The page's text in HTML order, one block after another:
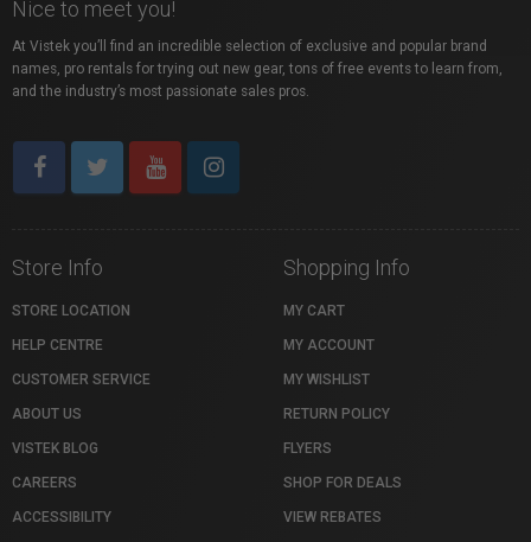
Nice to meet you!
At Vistek you’ll find an incredible selection of exclusive and popular brand
names, pro rentals for trying out new gear, tons of free events to learn from,
and the industry’s most passionate sales pros.
Store Info
STORE LOCATION
HELP CENTRE
CUSTOMER SERVICE
ABOUT US
VISTEK BLOG
CAREERS
ACCESSIBILITY
Shopping Info
MY CART
MY ACCOUNT
MY WISHLIST
RETURN POLICY
FLYERS
SHOP FOR DEALS
VIEW REBATES